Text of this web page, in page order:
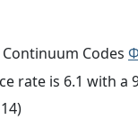
Codes Φ
rate is 6.1 with